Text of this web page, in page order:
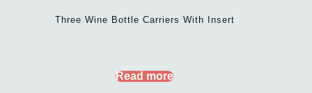
Three Wine Bottle Carriers With Insert
Read more